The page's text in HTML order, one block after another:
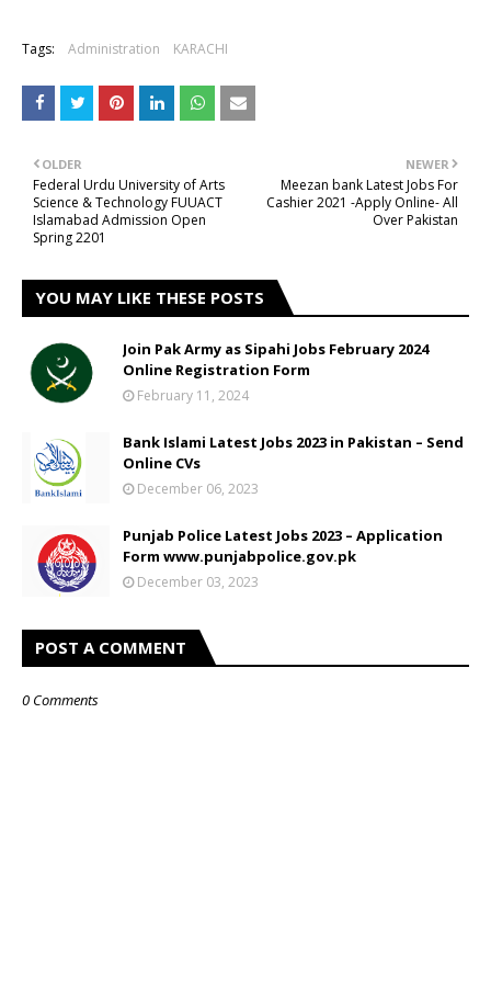
Tags: Administration KARACHI
NEWER
Meezan bank Latest Jobs For
Cashier 2021 -Apply Online- All
Over Pakistan
OLDER
Federal Urdu University of Arts
Science & Technology FUUACT
Islamabad Admission Open
Spring 2201
YOU MAY LIKE THESE POSTS
Join Pak Army as Sipahi Jobs February 2024
Online Registration Form
February 11, 2024
Bank Islami Latest Jobs 2023 in Pakistan – Send
Online CVs
December 06, 2023
Punjab Police Latest Jobs 2023 – Application
Form www.punjabpolice.gov.pk
December 03, 2023
POST A COMMENT
0 Comments